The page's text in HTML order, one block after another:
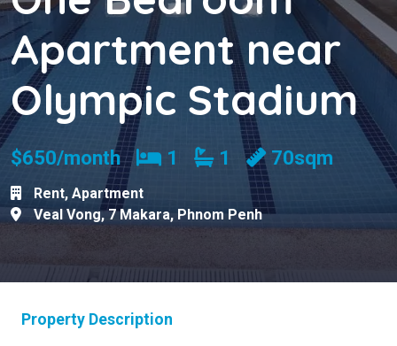
Apartment near
Olympic Stadium
$650/month Bedrooms
1 Bathrooms
1 70sqm
Rent, Apartment
Veal Vong,7 Makara, Phnom Penh
Property Description